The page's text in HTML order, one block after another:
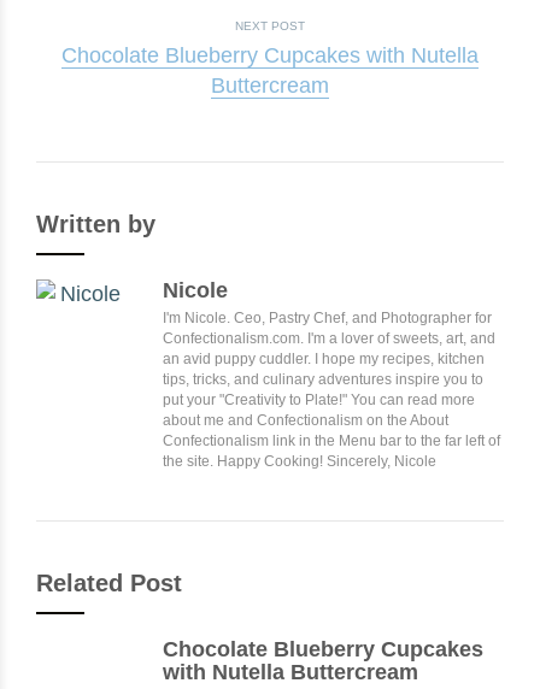
NEXT POST
Chocolate Blueberry Cupcakes with Nutella
Buttercream
Written by
Nicole
I'm Nicole. Ceo, Pastry Chef, and Photographer for
Confectionalism.com. I'm a lover of sweets, art, and
an avid puppy cuddler. I hope my recipes, kitchen
tips, tricks, and culinary adventures inspire you to
put your "Creativity to Plate!" You can read more
about me and Confectionalism on the About
Confectionalism link in the Menu bar to the far left of
the site. Happy Cooking! Sincerely, Nicole
Related Post
Chocolate Blueberry Cupcakes
with Nutella Buttercream